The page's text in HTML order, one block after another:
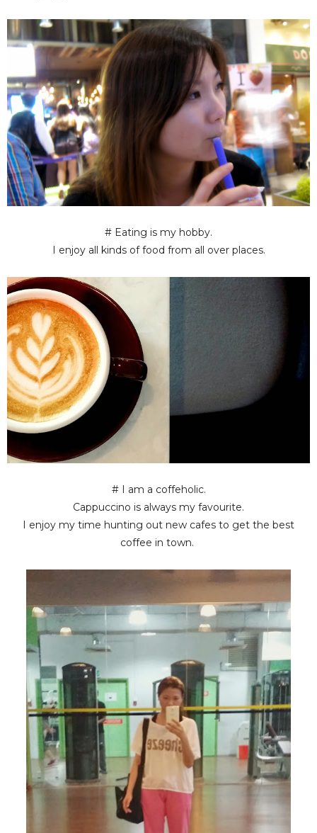
# Eating is my hobby.
I enjoy all kinds of food from all over places.
# I am a coffeholic.
Cappuccino is always my favourite.
I enjoy my time hunting out new cafes to get the best
coffee in town.